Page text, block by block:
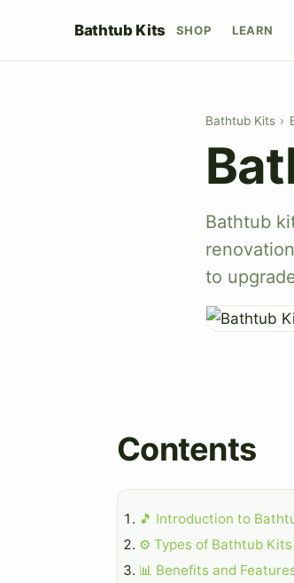
Bathtub Kits SHOP LEARN
Bathtub Kits ›
Bathtub
to
Contents
🎵 Introduction to
⚙️ Types of Bathtub Kits
📊 Benefits and